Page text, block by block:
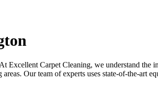
Excellent Carpet Cleaning, we understand the
areas. Ourteam of experts uses state-of-the-art